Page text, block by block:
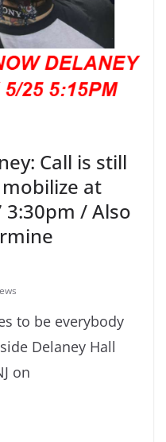
Call is still
at
3:30pm / Also
to be everybody
Delaney Hall
on